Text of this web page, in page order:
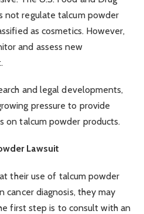
not regulate talcum powder
as cosmetics. However,
and assess new
and legal developments,
pressure to provide
on talcum powder products.
Lawsuit
their use of talcum powder
diagnosis, they may
first step is to consult with an